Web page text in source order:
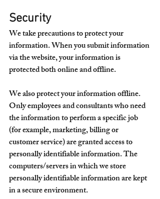
Security
We take precautions to protect your
information. When you submit information
via the website, your information is
protected both online and offline.
We also protect your information offline.
Only employees and consultants who need
the information to perform a specific job
(for example, marketing, billing or
customer service) are granted access to
personally identifiable information. The
computers/servers in which we store
personally identifiable information are kept
in a secure environment.